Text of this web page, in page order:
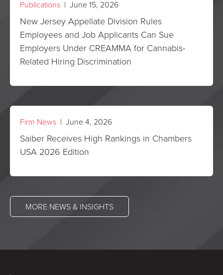
Publications | June 15, 2026
New Jersey Appellate Division Rules
Employees and Job Applicants Can Sue
Employers Under CREAMMA for Cannabis-
Related Hiring Discrimination
Firm News | June 4, 2026
Saiber Receives High Rankings in Chambers
USA 2026 Edition
MORE NEWS & INSIGHTS